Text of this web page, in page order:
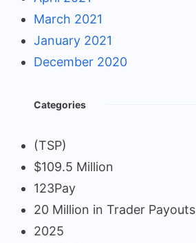
March 2021
January 2021
December 2020
Categories
(TSP)
$109.5 Million
123Pay
20 Million in Trader Payouts
2025